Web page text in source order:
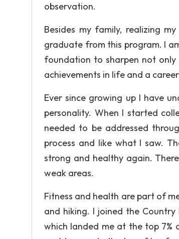
observation.
Besides my family, realizing
graduate from this program. I
foundation to sharpen not
achievements in life and a
Ever since growing up I have
personality. When I started
needed to be addressed
process and like what I saw.
strong and healthy again.
weak areas.
Fitness and health are part of
and hiking. I joined the
which landed me at the top 7%